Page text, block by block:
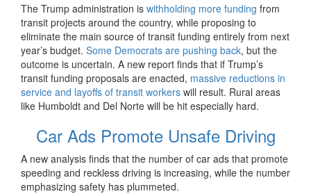
The Trump administration is withholding more funding from
transit projects around the country, while proposing to
eliminate the main source of transit funding entirely from next
year’s budget. Some Democrats are pushing back, but the
outcome is uncertain. A new report finds that if Trump’s
transit funding proposals are enacted, massive reductions in
service and layoffs of transit workers will result. Rural areas
like Humboldt and Del Norte will be hit especially hard.
Car Ads Promote Unsafe Driving
A new analysis finds that the number of car ads that promote
speeding and reckless driving is increasing, while the number
emphasizing safety has plummeted.